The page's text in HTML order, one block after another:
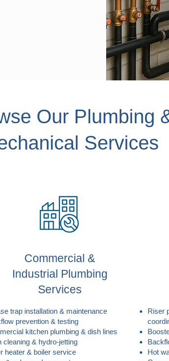
Our Plumbing
Services
Commercial &
Industrial Plumbing
Services
trap installation & maintenance
prevention & testing
kitchen plumbing & dish lines
cleaning & hydro-jetting
heater & boiler service
Riser
Hot